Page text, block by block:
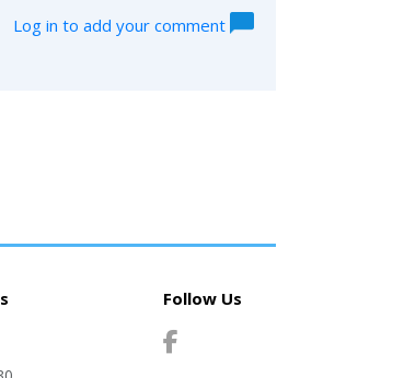
Log in to add your comment
Follow Us